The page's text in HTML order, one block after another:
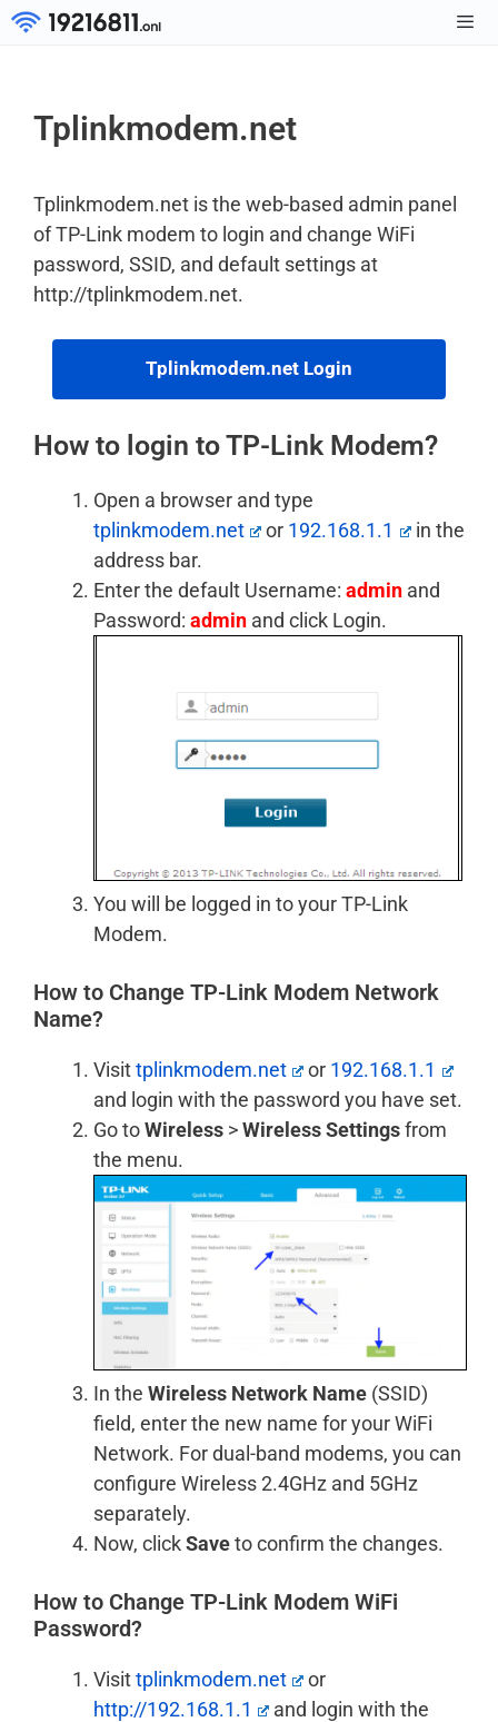
Skip
Tplinkmodem.net
Tplinkmodem.net is the web-based admin panel
of TP-Link modem to login and change WiFi
password, SSID, and default settings at
http://tplinkmodem.net.
Tplinkmodem.net Login
How to login to TP-Link Modem?
Open a browser and type
tplinkmodem.net
or 192.168.1.1
in the
address bar.
Enter the default Username: admin and
Password: admin and click Login.
You will be logged in to your TP-Link
Modem.
How to Change TP-Link Modem Network
Name?
Visittplinkmodem.net or 192.168.1.1
and login with the password you have set.
Go toWireless >Wireless Settingsfrom
the menu.
In the Wireless Network Name (SSID)
field, enter the new name for your WiFi
Network. For dual-band modems, you can
configure Wireless 2.4GHz and 5GHz
separately.
Now, clickSaveto confirm the changes.
How to Change TP-Link Modem WiFi
Password?
Visittplinkmodem.net
or
http://192.168.1.1
and login with the